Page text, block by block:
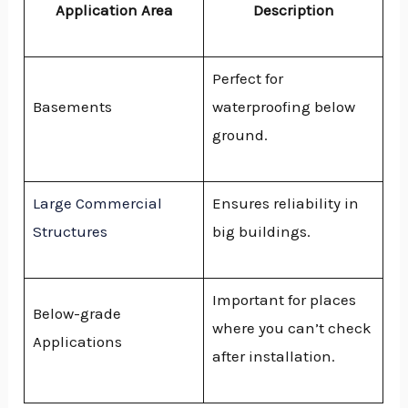
Application Area Description
Basements
Perfect for
waterproofing below
ground.
Large Commercial
Structures
Ensures reliability in
big buildings.
Below-grade
Applications
Important for places
where you can’t check
after installation.